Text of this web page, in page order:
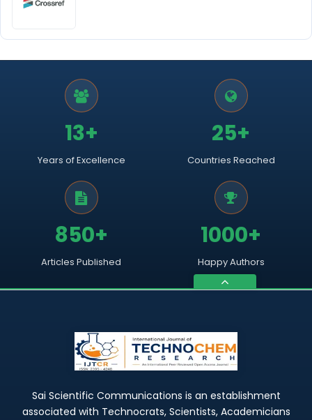
13+
Years of Excellence
25+
Countries Reached
850+
Articles Published
1000+
Happy Authors
Sai Scientific Communications is an establishment
associated with Technocrats, Scientists, Academicians